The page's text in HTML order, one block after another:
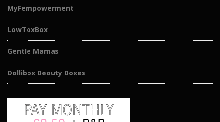
MyFempowerment
LowToxBox
Gentle Mamas
Dollibox Beauty Boxes